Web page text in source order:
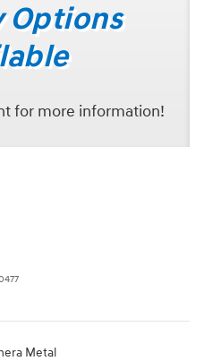
Options
for more information!
Metal